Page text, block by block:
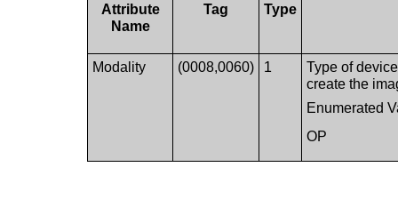
Attribute
Name
Tag Type
Modality (0008,0060) 1
Type of
create the
Enumerated
OP